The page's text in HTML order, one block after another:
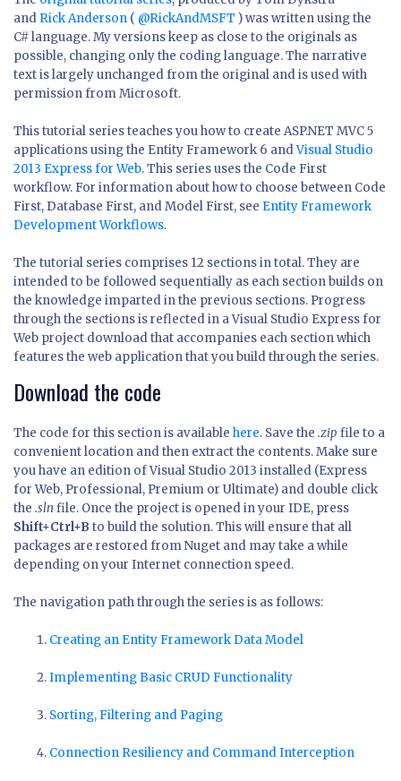
and Rick Anderson ( @RickAndMSFT ) was written using the
C# language. My versions keep as close to the originals as
possible, changing only the coding language. The narrative
text is largely unchanged from the original and is used with
permission from Microsoft.
This tutorial series teaches you how to create ASP.NET MVC 5
applications using the Entity Framework 6 andVisual Studio
2013 Express for Web. This series uses the Code First
workflow. For information about how to choose between Code
First, Database First, and Model First, see Entity Framework
Development Workflows.
The tutorial series comprises 12 sections in total. They are
intended to be followed sequentially as each section builds on
the knowledge imparted in the previous sections. Progress
through the sections is reflected in a Visual Studio Express for
Web project download that accompanies each section which
features the web application that you build through the series.
Download the code
The code for this section is available here. Save the .zip file to a
convenient location and then extract the contents. Make sure
you have an edition of Visual Studio 2013 installed (Express
for Web, Professional, Premium or Ultimate) and double click
the .slnfile. Once the project is opened in your IDE, press
Shift+Ctrl+B to build the solution. This will ensure that all
packages are restored from Nuget and may take a while
depending on your Internet connection speed.
The navigation path through the series is as follows:
Creating an Entity Framework Data Model
Implementing Basic CRUD Functionality
Sorting, Filtering and Paging
Connection Resiliency and Command Interception